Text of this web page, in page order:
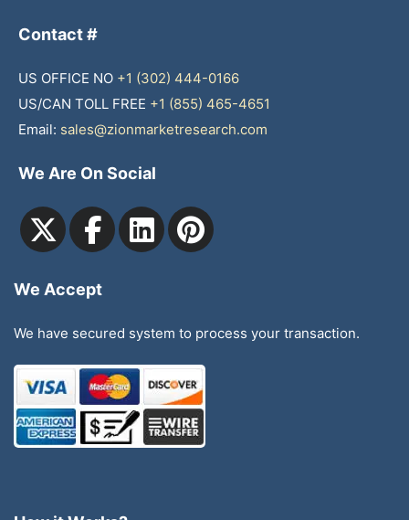
Contact #
US OFFICE NO +1 (302) 444-0166
US/CAN TOLL FREE +1 (855) 465-4651
Email: sales@zionmarketresearch.com
We Are On Social
We Accept
We have secured system to process your transaction.